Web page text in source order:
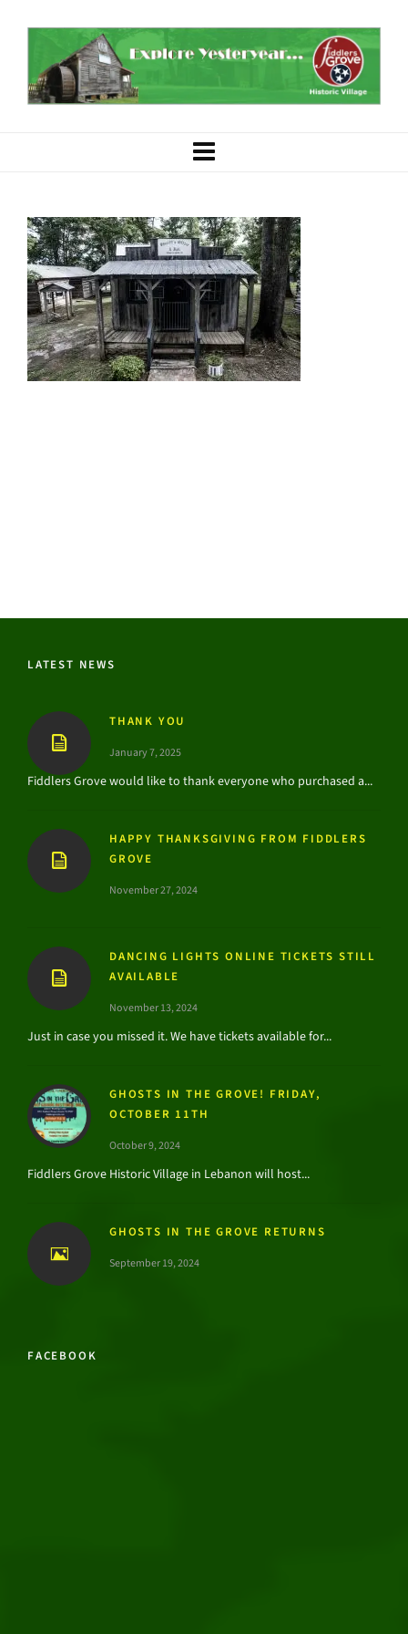
LATEST NEWS
THANK YOU
January 7, 2025
Fiddlers Grove would like to thank everyone who purchased a...
HAPPY THANKSGIVING FROM FIDDLERS
GROVE
November 27, 2024
DANCING LIGHTS ONLINE TICKETS STILL
AVAILABLE
November 13, 2024
Just in case you missed it. We have tickets available for...
GHOSTS IN THE GROVE! FRIDAY,
OCTOBER 11TH
October 9, 2024
Fiddlers Grove Historic Village in Lebanon will host...
GHOSTS IN THE GROVE RETURNS
September 19, 2024
FACEBOOK